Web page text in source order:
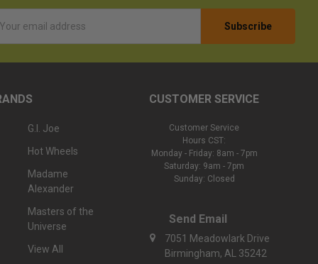
G.I. Joe
Hot Wheels
Madame
Alexander
Masters of the
Universe
View All
CUSTOMER SERVICE
Customer Service
Hours CST:
Monday - Friday: 8am - 7pm
Saturday: 9am - 7pm
Sunday: Closed
Send Email
7051 Meadowlark Drive
Birmingham, AL 35242